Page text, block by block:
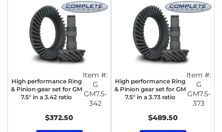
High performance Ring
& Pinion gear set for GM
7.5" in a 3.42 ratio
Item #:
G
GM7.5-
342
$372.50
High performance Ring
& Pinion gear set for GM
7.5" in a 3.73 ratio
Item #:
G
GM7.5-
373
$489.50